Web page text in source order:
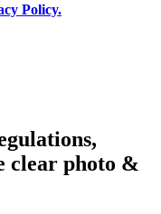
Policy.
clear photo &